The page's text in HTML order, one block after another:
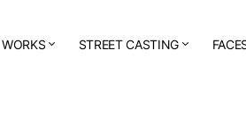
STREET CASTING